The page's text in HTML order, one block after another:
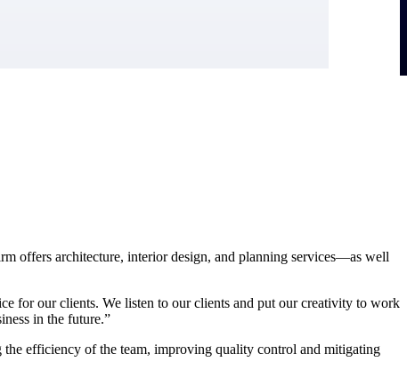
offers architecture, interior design, and planning services—as well
for our clients. We listen to our clients and put our creativity to work
in the future.”
efficiency of the team, improving quality control and mitigating